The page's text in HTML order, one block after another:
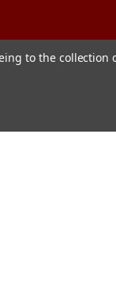
to the collection